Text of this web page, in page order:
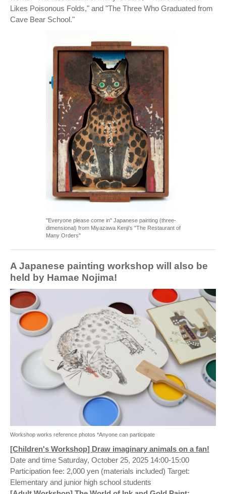
Likes Poisonous Folds," and "The Three Who Graduated from
Cave Bear School."
"Everyone please come in" Japanese painting (three-
dimensional) from Miyazawa Kenji's "The Restaurant of
Many Orders"
A Japanese painting workshop will also be
held by Hamae Nojima!
Workshop works reference photos *Anyone can participate
[Children's Workshop] Draw imaginary animals on a fan!
Date and time Saturday, October 25, 2025 14:00-15:00
Participation fee: 2,000 yen (materials included) Target:
Elementary and junior high school students